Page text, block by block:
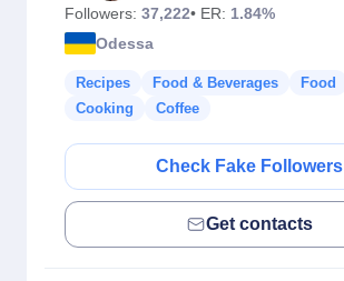
Followers: 37,222• ER: 1.84%
Odessa
Recipes Food & Beverages Food
Cooking
Coffee
Check Fake Followers
Get contacts